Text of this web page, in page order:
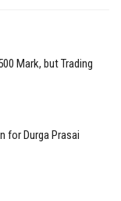
Mark, but Trading
for Durga Prasai